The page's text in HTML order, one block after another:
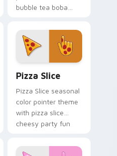
bubble tea boba
cafe palette flair on
your custom cursor
pair.
Pizza Slice
Pizza Slice seasonal
color pointer theme
with pizza slice
cheesy party fun
flair on your custom